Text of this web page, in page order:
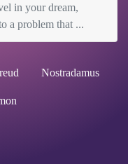
in your dream,
a problem that ...
Nostradamus